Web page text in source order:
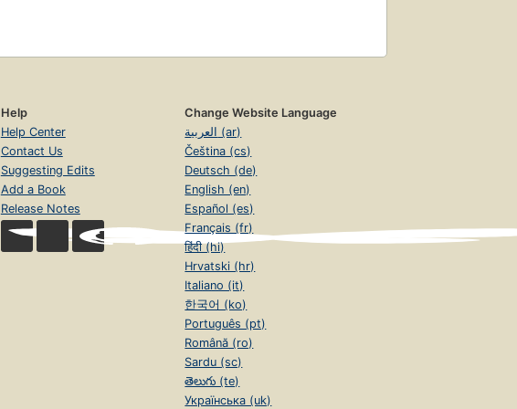
Help
Help Center
Contact Us
Suggesting Edits
Add a Book
Release Notes
Change Website Language
العربية (ar)
Čeština (cs)
Deutsch (de)
English (en)
Español (es)
Français (fr)
हिंदी (hi)
Hrvatski (hr)
Italiano (it)
한국어 (ko)
Português (pt)
Română (ro)
Sardu (sc)
తెలుగు (te)
Українська (uk)